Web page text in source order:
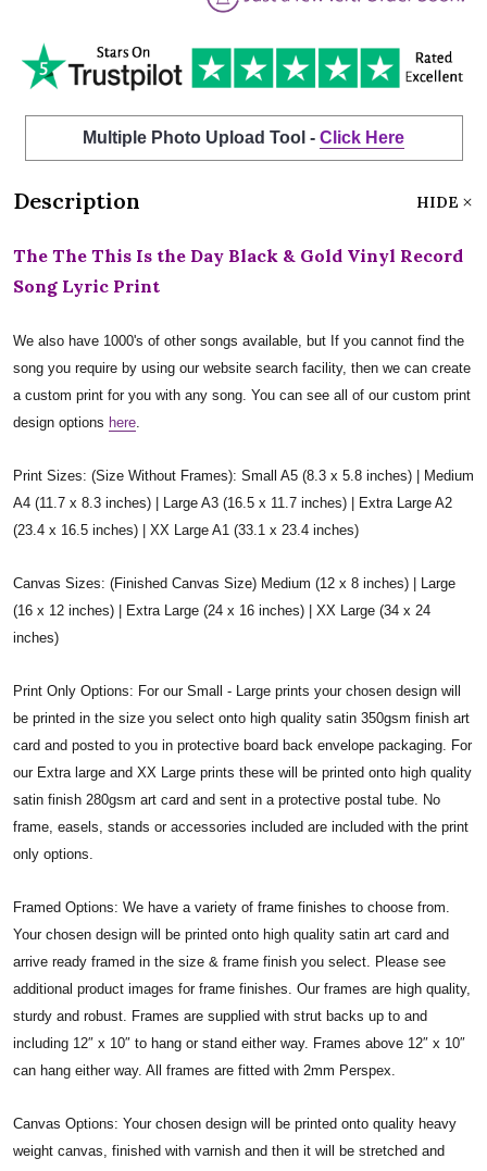
Multiple Photo Upload Tool - Click Here
Description HIDE
The The This Is the Day Black & Gold Vinyl Record
Song Lyric Print
We also have 1000's of other songs available, but If you cannot find the
song you require by using our website search facility, then we can create
a custom print for you with any song. You can see all of our custom print
design options here.
Print Sizes: (Size Without Frames): Small A5 (8.3 x 5.8 inches) | Medium
A4 (11.7 x 8.3 inches) | Large A3 (16.5 x 11.7 inches) | Extra Large A2
(23.4 x 16.5 inches) | XX Large A1 (33.1 x 23.4 inches)
Canvas Sizes: (Finished Canvas Size) Medium (12 x 8 inches) | Large
(16 x 12 inches) | Extra Large (24 x 16 inches) | XX Large (34 x 24
inches)
Print Only Options: For our Small - Large prints your chosen design will
be printed in the size you select onto high quality satin 350gsm finish art
card and posted to you in protective board back envelope packaging. For
our Extra large and XX Large prints these will be printed onto high quality
satin finish 280gsm art card and sent in a protective postal tube. No
frame, easels, stands or accessories included are included with the print
only options.
Framed Options: We have a variety of frame finishes to choose from.
Your chosen design will be printed onto high quality satin art card and
arrive ready framed in the size & frame finish you select. Please see
additional product images for frame finishes. Our frames are high quality,
sturdy and robust. Frames are supplied with strut backs up to and
including 12″ x 10″ to hang or stand either way. Frames above 12″ x 10″
can hang either way. All frames are fitted with 2mm Perspex.
Canvas Options: Your chosen design will be printed onto quality heavy
weight canvas, finished with varnish and then it will be stretched and